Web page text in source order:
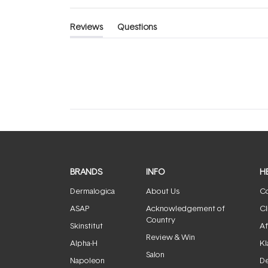
Reviews
(tab
Questions
(tab
BRANDS
Dermalogica
ASAP
Skinstitut
Alpha-H
Napoleon
INFO
About Us
Acknowledgement of
Country
Review & Win
Salon